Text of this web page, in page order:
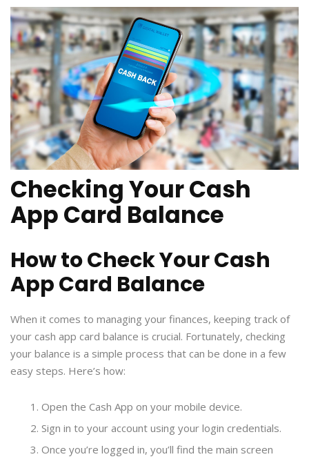
Checking Your Cash
App Card Balance
How to Check Your Cash
App Card Balance
When it comes to managing your finances, keeping track of
your cash app card balance is crucial. Fortunately, checking
your balance is a simple process that can be done in a few
easy steps. Here’s how:
Open the Cash App on your mobile device.
Sign in to your account using your login credentials.
Once you’re logged in, you’ll find the main screen